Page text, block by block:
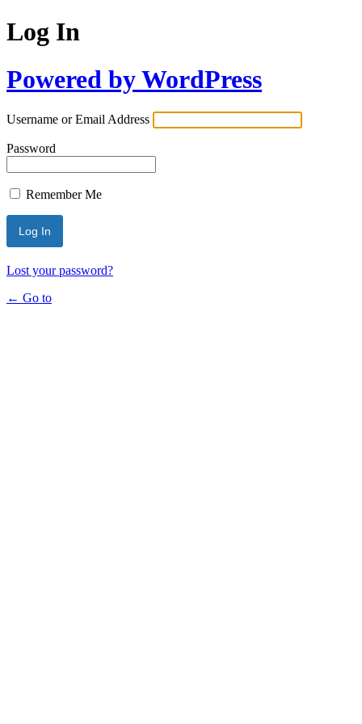
Log In
Powered by WordPress
Username or Email Address
Password
Remember Me
Lost your password?
← Go to